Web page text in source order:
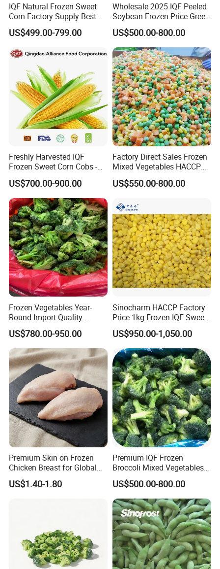
IQF Natural Frozen Sweet
Corn Factory Supply Best
Price
US$499.00-799.00
Wholesale 2025 IQF Peeled
Soybean Frozen Price Green
Soy Bean
US$500.00-800.00
Freshly Harvested IQF
Frozen Sweet Corn Cobs -
Sourced From China
US$700.00-900.00
Factory Direct Sales Frozen
Mixed Vegetables HACCP
BRC Kosher ISO Halal
Frozen Vegetable
US$550.00-800.00
Frozen Vegetables Year-
Round Import Quality
Supply Chain IQF Frozen
Broccoli
US$780.00-950.00
Sinocharm HACCP Factory
Price 1kg Frozen IQF Sweet
Corn
US$950.00-1,050.00
Premium Skin on Frozen
Chicken Breast for Global
Distribution
US$1.40-1.80
Premium IQF Frozen
Broccoli Mixed Vegetables
in Bulk From China for
Global Distributors
US$500.00-800.00